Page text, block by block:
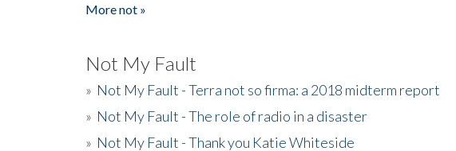
More not »
Not My Fault
» Not My Fault - Terra not so firma: a 2018 midterm report
» Not My Fault - The role of radio in a disaster
» Not My Fault - Thank you Katie Whiteside